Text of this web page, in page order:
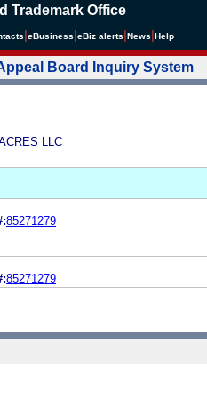
Trademark Office
eBusiness eBiz alerts News Help
Board Inquiry System
LLC
85271279
85271279